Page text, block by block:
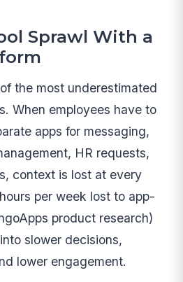
Sprawl With a
the most underestimated
When employees have to
apps for messaging,
HR requests,
context is lost at every
per week lost to app-
product research)
slower decisions,
lower engagement.